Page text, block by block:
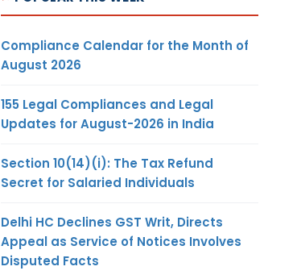
Compliance Calendar for the Month of
August 2026
155 Legal Compliances and Legal
Updates for August-2026 in India
Section 10(14)(i): The Tax Refund
Secret for Salaried Individuals
Delhi HC Declines GST Writ, Directs
Appeal as Service of Notices Involves
Disputed Facts